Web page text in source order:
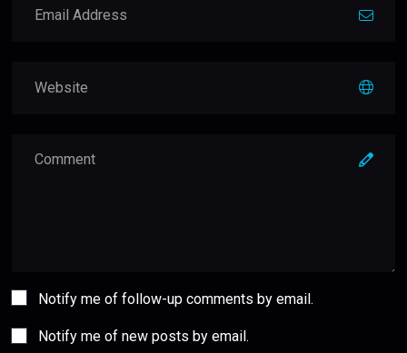
Notify me of follow-up comments by email.
Notify me of new posts by email.